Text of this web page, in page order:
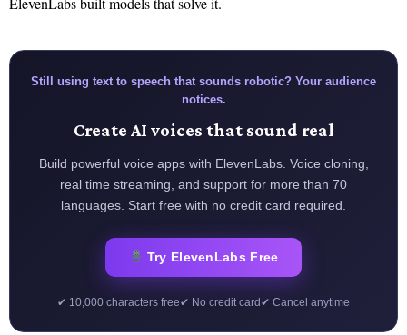
Still using text to speech that sounds robotic? Your audience
notices.
Create AI voices that sound real
Build powerful voice apps with ElevenLabs. Voice cloning,
real time streaming, and support for more than 70
languages. Start free with no credit card required.
Try ElevenLabs Free
✔ 10,000 characters free✔ No credit card ✔ Cancel anytime